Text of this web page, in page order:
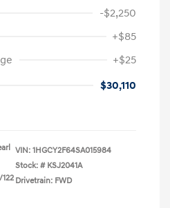
-$2,250
+$85
+$25
$30,110
VIN: 1HGCY2F64SA015984
Stock: # KSJ2041A
Drivetrain: FWD